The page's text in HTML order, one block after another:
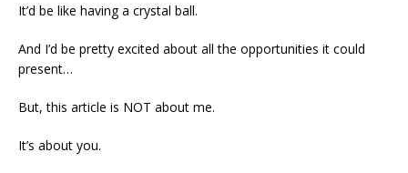
It’d be like having a crystal ball.
And I’d be pretty excited about all the opportunities it could
present…
But, this article is NOT about me.
It’s about you.